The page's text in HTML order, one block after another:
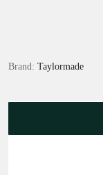
Brand: Taylormade